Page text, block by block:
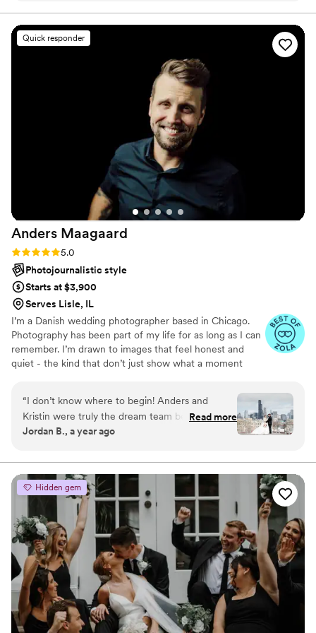
since day one and we knew that our wedding
day would go perfect with her capturing it. She
made both of us feel so comfortable when it
came to taking those awkward pictures but they
turned out perfect. On our wedding day, we
had some technical difficulties that caused some
delays and Shannon was super chill about it. We
felt guilty that she stayed a little longer than she
needed to make sure she captured the dancing
portion at the end of the night. We cannot
thank her enough for everything she has done
for us and we strongly recommend her to those
looking for a wedding photographer.”
Quick responder
Anders Maagaard
Rating: 5.0 (10 reviews)
5.0
Photojournalistic style
Starts at $3,900
Serves Lisle, IL
I’m a Danish wedding photographer based in Chicago.
Photography has been part of my life for as long as I can
remember. I’m drawn to images that feel honest and
quiet - the kind that don’t just show what a moment
“I don’t know where to begin! Anders and
Kristin were truly the dream team behind
capturing our wedding day! They weren’t just
our hype team! Not only did they deliver
breathtaking photos and a beautifully crafted
video that have allowed us to relive every
magical moment, but they also went above and
beyond—personally driving us to our venue on
our wedding day. Anders and Kristin were also
some of the most fun people we’ve ever
worked with. From our initial meeting at our
engagement shoot, they had us laughing,
feeling totally at ease, and actually enjoying
every moment in front of the camera. Their
Read more
Jordan B., a year ago
Hidden gem